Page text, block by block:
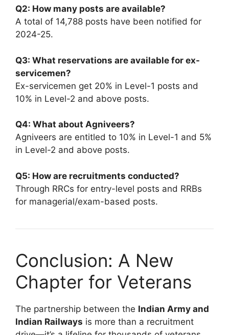
Q2: How many posts are available?
A total of 14,788 posts have been notified for
2024-25.
Q3: What reservations are available for ex-
servicemen?
Ex-servicemen get 20% in Level-1 posts and
10% in Level-2 and above posts.
Q4: What about Agniveers?
Agniveers are entitled to 10% in Level-1 and 5%
in Level-2 and above posts.
Q5: How are recruitments conducted?
Through RRCs for entry-level posts and RRBs
for managerial/exam-based posts.
Conclusion: A New
Chapter for Veterans
The partnership between the Indian Army and
Indian Railways is more than a recruitment